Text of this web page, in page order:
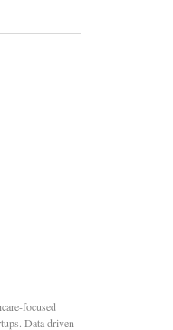
focused
Data driven